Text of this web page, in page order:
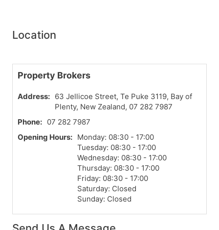
Location
Property Brokers
Address: 63 Jellicoe Street, Te Puke 3119, Bay of
Plenty, New Zealand, 07 282 7987
Phone: 07 282 7987
Opening Hours: Monday: 08:30 - 17:00
Tuesday: 08:30 - 17:00
Wednesday: 08:30 - 17:00
Thursday: 08:30 - 17:00
Friday: 08:30 - 17:00
Saturday: Closed
Sunday: Closed